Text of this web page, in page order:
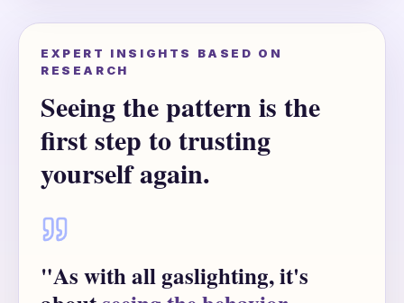
EXPERT INSIGHTS BASED ON
RESEARCH
Seeing the pattern is the
first step to trusting
yourself again.
"As with all gaslighting, it's